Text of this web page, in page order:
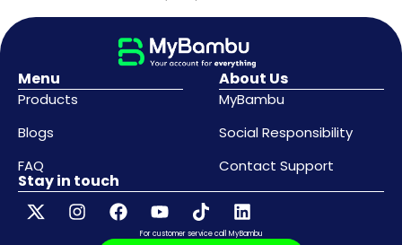
Menu
Products
Blogs
FAQ
About Us
MyBambu
Social Responsibility
Contact Support
Stay in touch
For customer service call MyBambu